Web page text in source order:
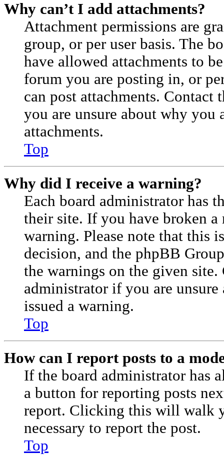
Why can’t I add attachments?
Attachment permissions are
group, or per user basis. The
have allowed attachments to
forum you are posting in, or
can post attachments. Contact
you are unsure about why you
attachments.
Top
Why did I receive a warning?
Each board administrator has
their site. If you have broken a
warning. Please note that this
decision, and the phpBB
the warnings on the given site.
administrator if you are
issued a warning.
Top
How can I report posts to a
If the board administrator has
a button for reporting posts
report. Clicking this will walk
necessary to report the post.
Top